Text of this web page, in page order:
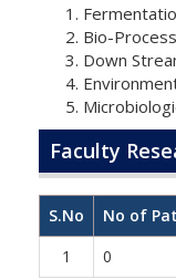
Bio-
Down
Faculty
S.No No of
1
0